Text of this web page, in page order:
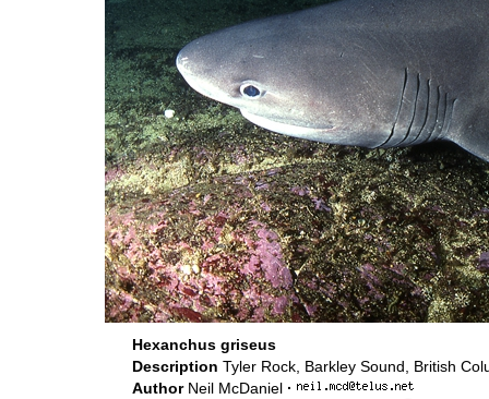
Hexanchus griseus
Description Tyler Rock, Barkley Sound, British
Author Neil McDaniel ·